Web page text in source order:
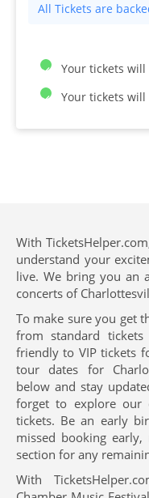
All Tickets are
Your tickets
Your tickets
With
understand your
live. We bring you an
concerts of
To make sure you get
from standard
friendly to VIP tickets
tour dates for
below and stay
forget to explore our
tickets. Be an early
missed booking
section for any
With